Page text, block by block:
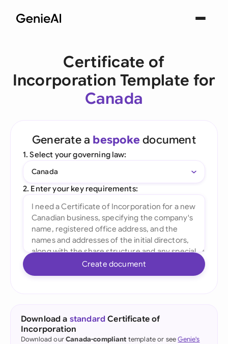
Certificate of
Incorporation Template for
Canada
Generate a bespoke document
1. Select your governing law:
Canada
2. Enter your key requirements:
Create document
Download a standard Certificate of
Incorporation
Download ourCanada-compliant template or seeGenie's